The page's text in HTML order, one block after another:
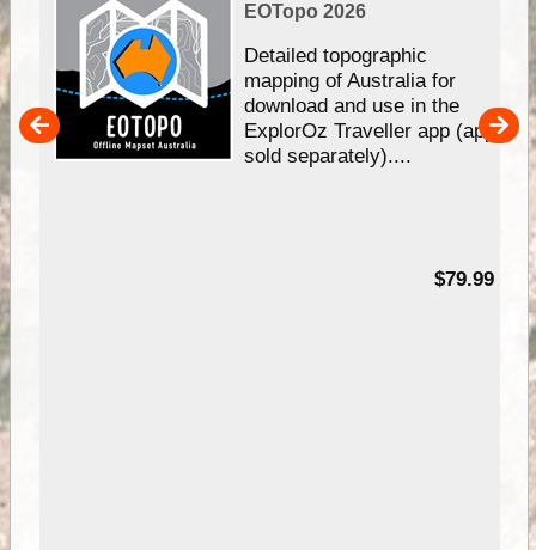
EOTopo 2026
Detailed topographic
mapping of Australia for
download and use in the
ExplorOz Traveller app (app
sold separately)....
$79.99